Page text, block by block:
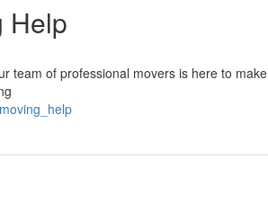
Help
team of professional movers is here to make